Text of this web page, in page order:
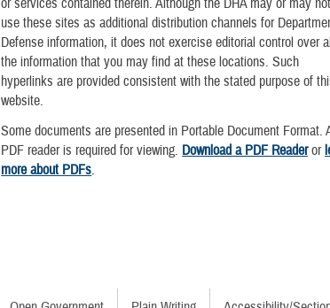
or services contained therein. Although the DHA may or may not
use these sites as additional distribution channels for
Defense information, it does not exercise editorial control over
the information that you may find at these locations. Such
hyperlinks are provided consistent with the stated purpose of
website.
Some documents are presented in Portable Document Format.
PDF reader is required for viewing. Download a PDF Readeror
more about PDFs.